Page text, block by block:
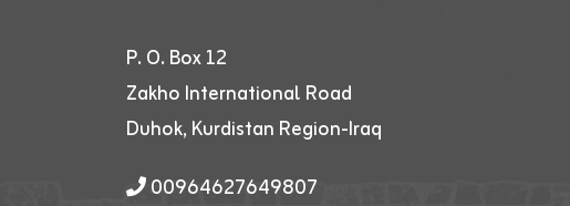
P. O. Box 12
Zakho International Road
Duhok, Kurdistan Region-Iraq
00964627649807